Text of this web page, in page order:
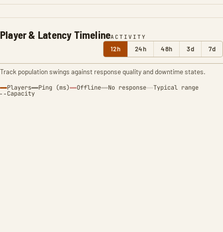
Player & Latency TimelineACTIVITY
12h 24h 48h 3d 7d
Track population swings against response quality and downtime states.
Players Ping (ms) Offline No response Typical range
Capacity